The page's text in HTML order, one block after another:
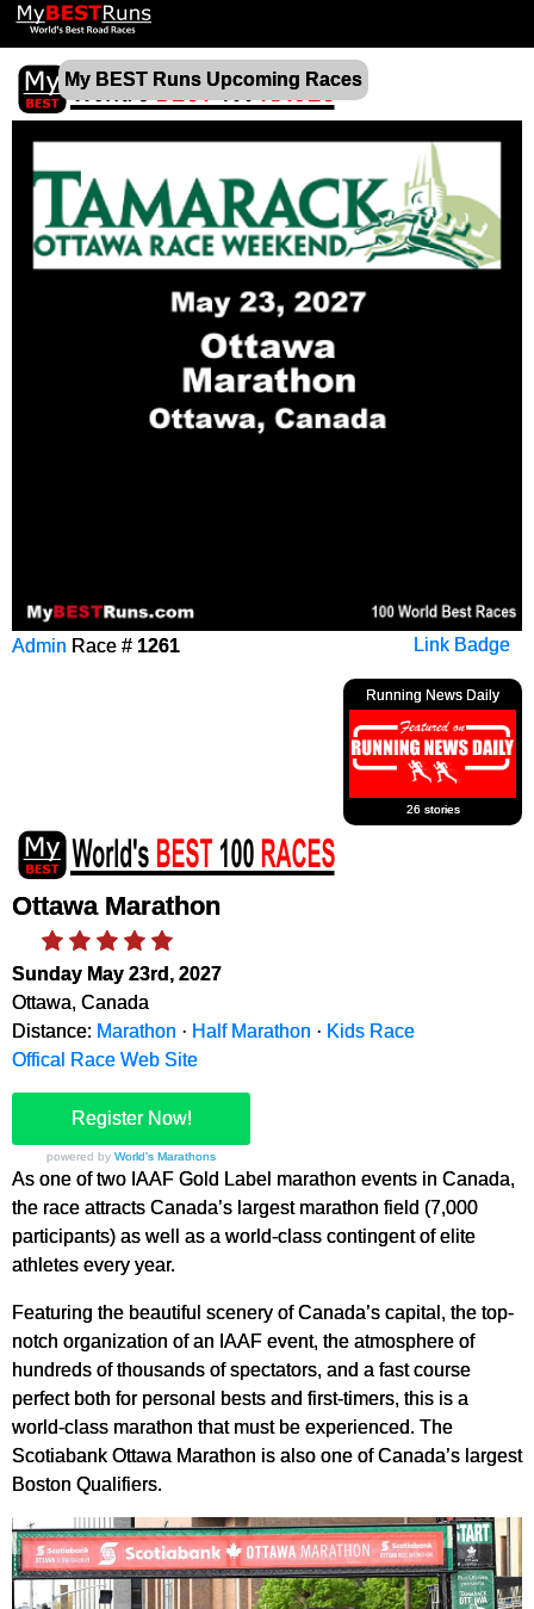
My BEST Runs Upcoming Races
Link Badge
Admin Race # 1261
Running News Daily
26 stories
Ottawa Marathon
Sunday May 23rd, 2027
Ottawa, Canada
Distance: Marathon · Half Marathon · Kids Race
Offical Race Web Site
Register Now!
powered by World's Marathons
As one of two IAAF Gold Label marathon events in Canada,
the race attracts Canada’s largest marathon field (7,000
participants) as well as a world-class contingent of elite
athletes every year.
Featuring the beautiful scenery of Canada’s capital, the top-
notch organization of an IAAF event, the atmosphere of
hundreds of thousands of spectators, and a fast course
perfect both for personal bests and first-timers, this is a
world-class marathon that must be experienced. The
Scotiabank Ottawa Marathon is also one of Canada’s largest
Boston Qualifiers.